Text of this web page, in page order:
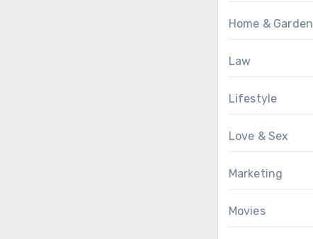
Home & Garden
Law
Lifestyle
Love & Sex
Marketing
Movies